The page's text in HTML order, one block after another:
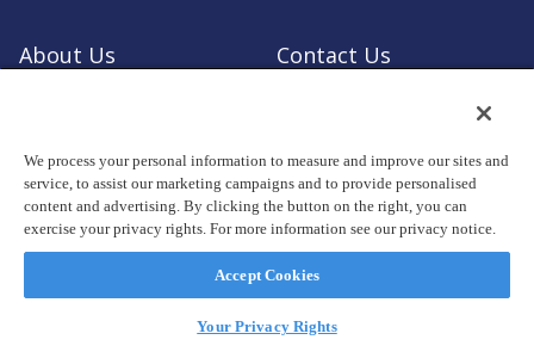
About Us
Contact Us
© Copyright 2026, STERIS plc. All rights reserved.
Registered office: 70 Sir John Rogerson's Quay, Dublin 2 Ireland
We process your personal information to measure and improve our sites and
service, to assist our marketing campaigns and to provide personalised
content and advertising. By clicking the button on the right, you can
exercise your privacy rights. For more information see our privacy notice.
Accept Cookies
Your Privacy Rights